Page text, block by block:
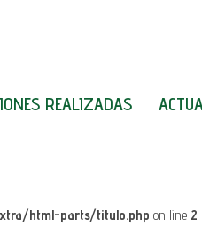
REALIZADAS
html-parts/titulo.php on line 2